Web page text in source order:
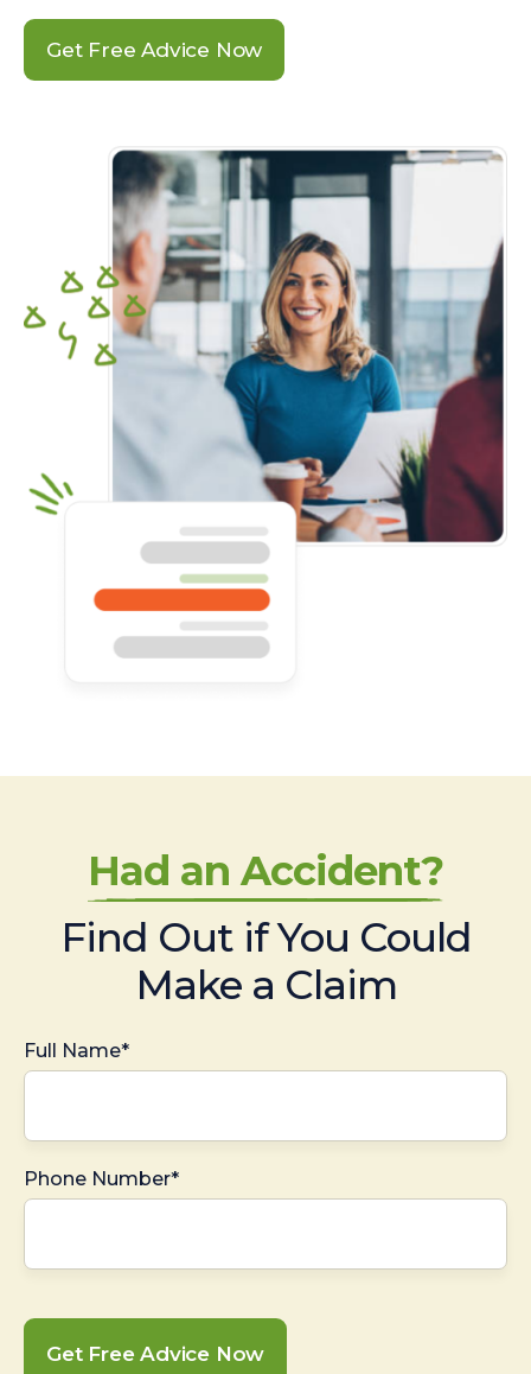
Get Free Advice Now
Had an Accident?
Find Out if You Could
Make a Claim
Full Name*
Phone Number*
Get Free Advice Now